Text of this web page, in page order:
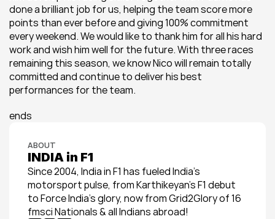
done a brilliant job for us, helping the team score more
points than ever before and giving 100% commitment
every weekend. We would like to thank him for all his hard
work and wish him well for the future. With three races
remaining this season, we know Nico will remain totally
committed and continue to deliver his best
performances for the team.
ends
ABOUT
INDIA in F1
Since 2004, India in F1 has fueled India’s
motorsport pulse, from Karthikeyan’s F1 debut
to Force India’s glory, now from Grid2Glory of 16
fmsci Nationals & all Indians abroad!